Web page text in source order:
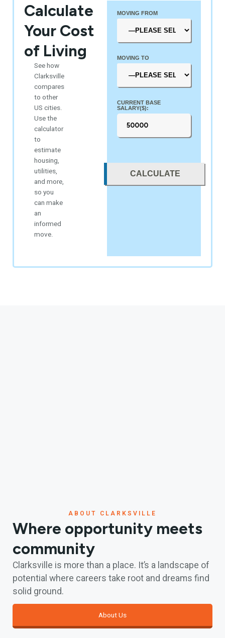
Calculate
Your Cost
of Living
See how
Clarksville
compares
to other
US cities.
Use the
calculator
to
estimate
housing,
utilities,
and more,
so you
can make
an
informed
move.
MOVING FROM
MOVING TO
CURRENT BASE
SALARY($):
CALCULATE
ABOUT CLARKSVILLE
Where opportunity meets
community
Clarksville is more than a place. It’s a landscape of
potential where careers take root and dreams find
solid ground.
About Us